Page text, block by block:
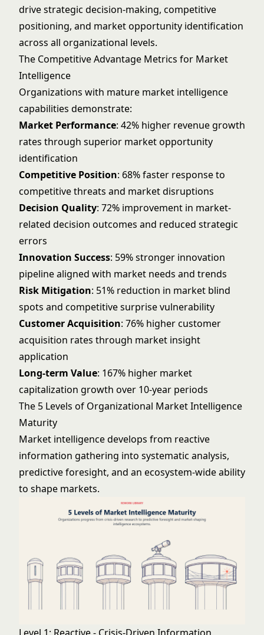
drive strategic decision-making, competitive
positioning, and market opportunity identification
across all organizational levels.
The Competitive Advantage Metrics for Market
Intelligence
Organizations with mature market intelligence
capabilities demonstrate:
Market Performance: 42% higher revenue growth
rates through superior market opportunity
identification
Competitive Position: 68% faster response to
competitive threats and market disruptions
Decision Quality: 72% improvement in market-
related decision outcomes and reduced strategic
errors
Innovation Success: 59% stronger innovation
pipeline aligned with market needs and trends
Risk Mitigation: 51% reduction in market blind
spots and competitive surprise vulnerability
Customer Acquisition: 76% higher customer
acquisition rates through market insight
application
Long-term Value: 167% higher market
capitalization growth over 10-year periods
The 5 Levels of Organizational Market Intelligence
Maturity
Market intelligence develops from reactive
information gathering into systematic analysis,
predictive foresight, and an ecosystem-wide ability
to shape markets.